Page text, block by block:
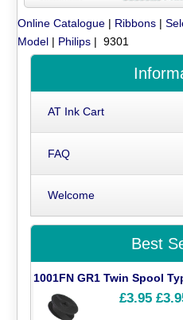
Online Catalogue | Ribbons |
Model | Philips | 9301
AT Ink Cart
FAQ
Welcome
Best
1001FN GR1 Twin Spool
£3.95